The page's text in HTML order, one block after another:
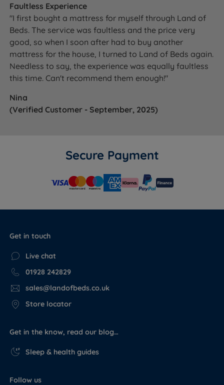
Faultless Experience
"I first bought a mattress for myself through Land of
Beds. The service was faultless and the price very
good, so when I soon after had to buy another
mattress for the house, I turned to Land of Beds again.
Needless to say, the experience was equally faultless
this time. Can't recommend them enough!"
Nina
(Verified Customer - September, 2025)
Secure Payment
Get in touch
Live chat
01928 242829
sales@landofbeds.co.uk
Store locator
Get in the know, read our blog…
Sleep & health guides
Follow us